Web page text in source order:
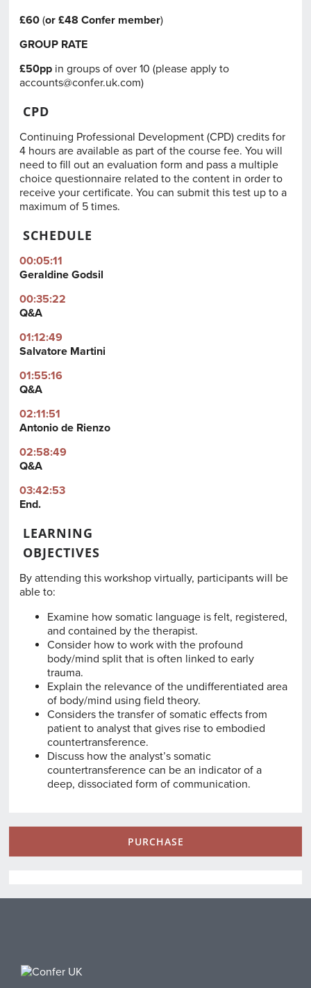
£60 (or £48Confer member)
GROUP RATE
£50pp in groups of over 10 (please apply to
accounts@confer.uk.com)
CPD
Continuing Professional Development (CPD) credits for
4 hours are available as part of the course fee. You will
need to fill out an evaluation form and pass a multiple
choice questionnaire related to the content in order to
receive your certificate. You can submit this test up to a
maximum of 5 times.
SCHEDULE
00:05:11
Geraldine Godsil
00:35:22
Q&A
01:12:49
Salvatore Martini
01:55:16
Q&A
02:11:51
Antonio de Rienzo
02:58:49
Q&A
03:42:53
End.
LEARNING
OBJECTIVES
By attending this workshop virtually, participants will be
able to:
Examine how somatic language is felt, registered,
and contained by the therapist.
Consider how to work with the profound
body/mind split that is often linked to early
trauma.
Explain the relevance of the undifferentiated area
of body/mind using field theory.
Considers the transfer of somatic effects from
patient to analyst that gives rise to embodied
countertransference.
Discuss how the analyst’s somatic
countertransference can be an indicator of a
deep, dissociated form of communication.
PURCHASE